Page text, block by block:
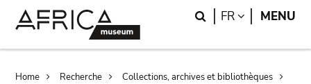
Search
FR LANGUAGE
MENU
Home Recherche
Collections, archives et bibliothèques